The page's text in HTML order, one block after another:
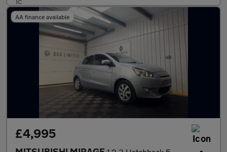
AA finance available
£4,995